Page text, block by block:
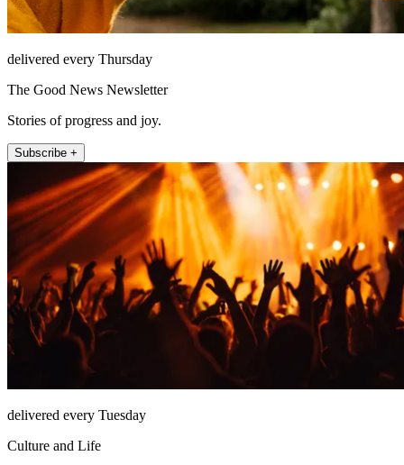
delivered every Thursday
The Good News Newsletter
Stories of progress and joy.
Subscribe +
delivered every Tuesday
Culture and Life